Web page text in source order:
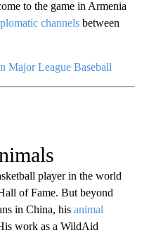
to the game in Armenia
channels between
Major League Baseball
player in the world
of Fame. But beyond
in China, his animal
work as a WildAid